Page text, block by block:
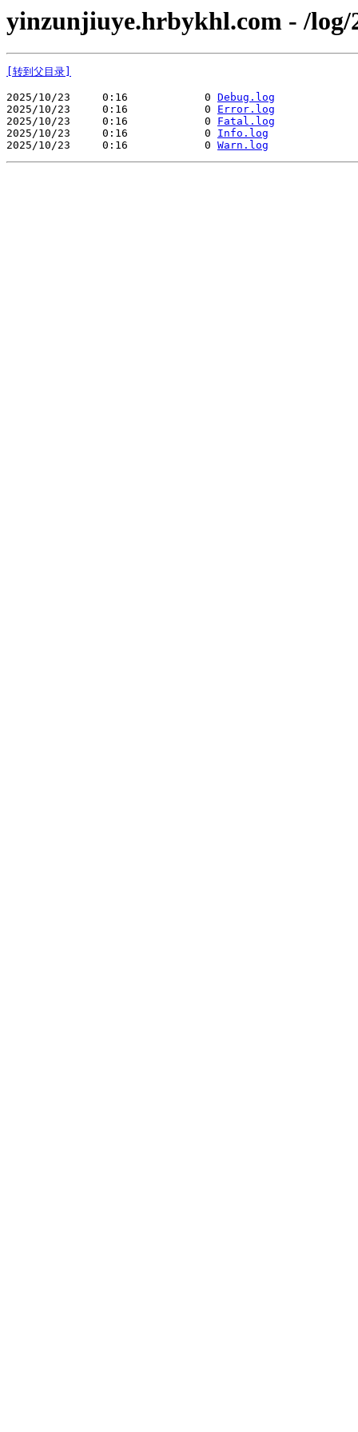
yinzunjiuye.hrbykhl.com - /log/
[转到父目录]
2025/10/23     0:16            0 Debug.log
2025/10/23     0:16            0 Error.log
2025/10/23     0:16            0 Fatal.log
2025/10/23     0:16            0 Info.log
2025/10/23     0:16            0 Warn.log